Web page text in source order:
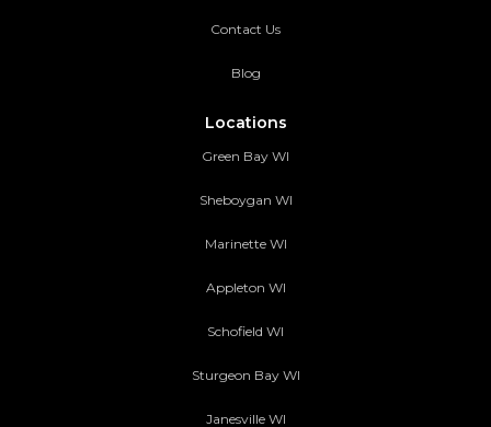
Contact Us
Blog
Locations
Green Bay WI
Sheboygan WI
Marinette WI
Appleton WI
Schofield WI
Sturgeon Bay WI
Janesville WI